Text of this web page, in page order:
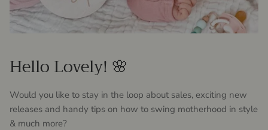
Hello Lovely! 🌸
Would you like to stay in the loop about sales, exciting new
releases and handy tips on how to swing motherhood in style
& much more?